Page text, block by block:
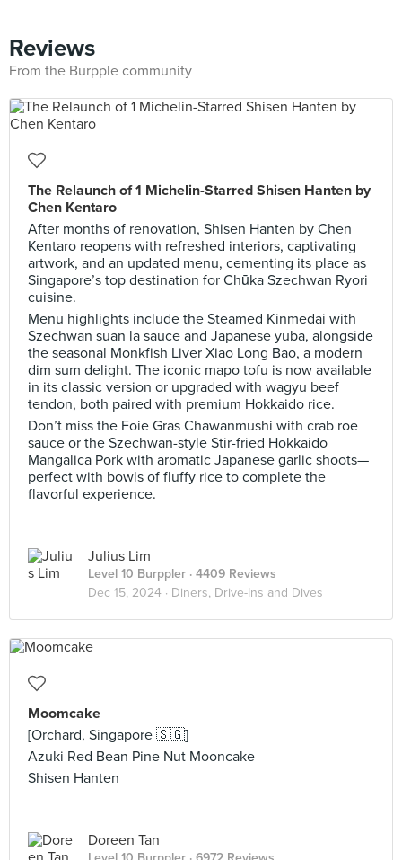
Reviews
From the Burpple community
The Relaunch of 1 Michelin-Starred Shisen Hanten by
Chen Kentaro
After months of renovation, Shisen Hanten by Chen
Kentaro reopens with refreshed interiors, captivating
artwork, and an updated menu, cementing its place as
Singapore’s top destination for Chūka Szechwan Ryori
cuisine.
Menu highlights include the Steamed Kinmedai with
Szechwan suan la sauce and Japanese yuba, alongside
the seasonal Monkfish Liver Xiao Long Bao, a modern
dim sum delight. The iconic mapo tofu is now available
in its classic version or upgraded with wagyu beef
tendon, both paired with premium Hokkaido rice.
Don’t miss the Foie Gras Chawanmushi with crab roe
sauce or the Szechwan-style Stir-fried Hokkaido
Mangalica Pork with aromatic Japanese garlic shoots—
perfect with bowls of fluffy rice to complete the
flavorful experience.
Julius Lim
Level 10 Burppler · 4409 Reviews
Dec 15, 2024 · Diners, Drive-Ins and Dives
Moomcake
[Orchard, Singapore 🇸🇬]
Azuki Red Bean Pine Nut Mooncake
Shisen Hanten
Doreen Tan